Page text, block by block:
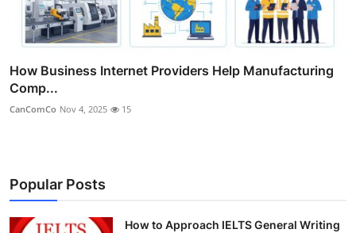
How Business Internet Providers Help Manufacturing
Comp...
CanComCo Nov 4, 2025 15
Popular Posts
How to Approach IELTS General Writing